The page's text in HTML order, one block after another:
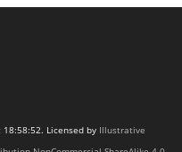
Licensed by Illustrative